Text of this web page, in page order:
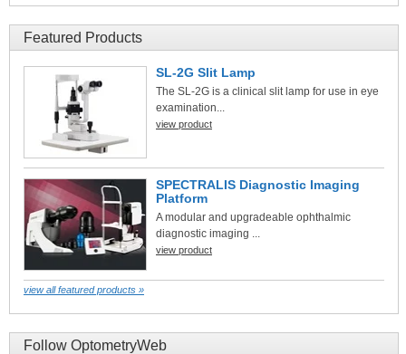
Featured Products
SL-2G Slit Lamp
The SL-2G is a clinical slit lamp for use in eye
examination...
view product
SPECTRALIS Diagnostic Imaging
Platform
A modular and upgradeable ophthalmic
diagnostic imaging ...
view product
view all featured products »
Follow OptometryWeb